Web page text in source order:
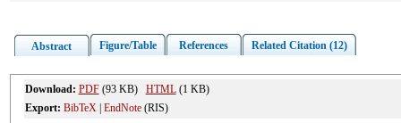
Abstract Figure/Table References Related Citation (12)
Download: PDF(93 KB) HTML(1 KB)
Export: BibTeX| EndNote(RIS)